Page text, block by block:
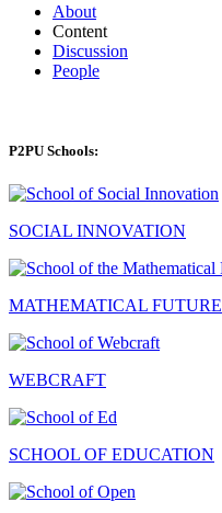
About
Content
Discussion
People
P2PU Schools:
SOCIAL INNOVATION
MATHEMATICAL FUTURE
WEBCRAFT
SCHOOL OF EDUCATION